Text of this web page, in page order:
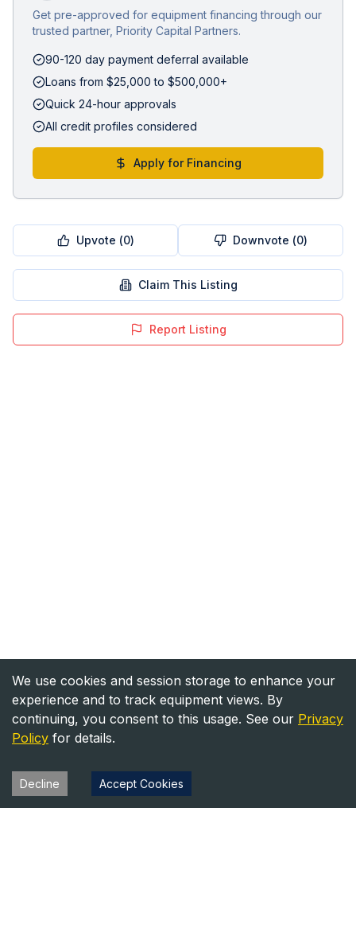
Get pre-approved for equipment financing through our
trusted partner, Priority Capital Partners.
90-120 day payment deferral available
Loans from $25,000 to $500,000+
Quick 24-hour approvals
All credit profiles considered
Apply for Financing
Upvote (0) Downvote (0)
Claim This Listing
Report Listing
We use cookies and session storage to enhance your
experience and to track equipment views. By
continuing, you consent to this usage. See our Privacy
Policy for details.
Decline Accept Cookies